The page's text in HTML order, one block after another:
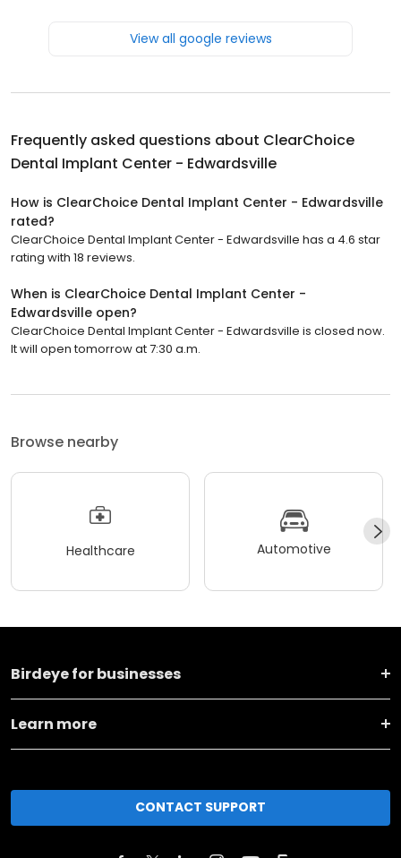
View all google reviews
Frequently asked questions about ClearChoice
Dental Implant Center - Edwardsville
How is ClearChoice Dental Implant Center - Edwardsville
rated?
ClearChoice Dental Implant Center - Edwardsville has a 4.6 star
rating with 18 reviews.
When is ClearChoice Dental Implant Center -
Edwardsville open?
ClearChoice Dental Implant Center - Edwardsville is closed now.
It will open tomorrow at 7:30 a.m.
Browse nearby
Healthcare Automotive
Birdeye for businesses
Learn more
CONTACT SUPPORT